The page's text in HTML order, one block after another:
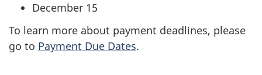
December 15
To learn more about payment deadlines, please
go to Payment Due Dates.